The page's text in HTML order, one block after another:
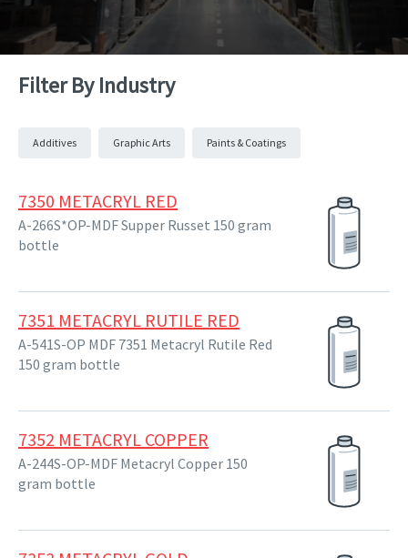
Filter By Industry
Additives Graphic Arts Paints & Coatings
7350 METACRYL RED
A-266S*OP-MDF Supper Russet 150 gram
bottle
7351 METACRYL RUTILE RED
A-541S-OP MDF 7351 Metacryl Rutile Red
150 gram bottle
7352 METACRYL COPPER
A-244S-OP-MDF Metacryl Copper 150
gram bottle